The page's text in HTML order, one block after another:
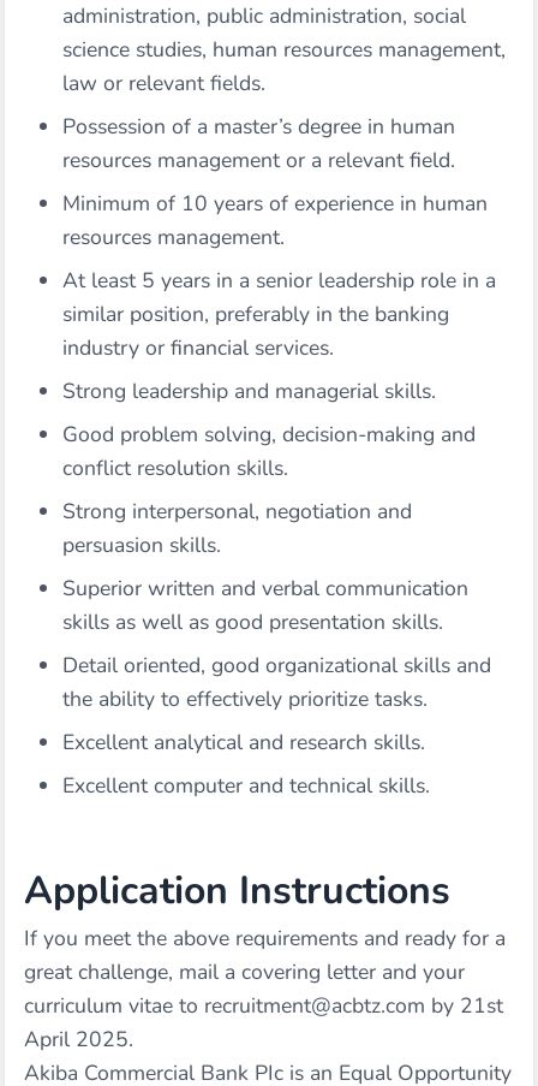
administration, public administration, social
science studies, human resources management,
law or relevant fields.
Possession of a master’s degree in human
resources management or a relevant field.
Minimum of 10 years of experience in human
resources management.
At least 5 years in a senior leadership role in a
similar position, preferably in the banking
industry or financial services.
Strong leadership and managerial skills.
Good problem solving, decision-making and
conflict resolution skills.
Strong interpersonal, negotiation and
persuasion skills.
Superior written and verbal communication
skills as well as good presentation skills.
Detail oriented, good organizational skills and
the ability to effectively prioritize tasks.
Excellent analytical and research skills.
Excellent computer and technical skills.
Application Instructions
If you meet the above requirements and ready for a
great challenge, mail a covering letter and your
curriculum vitae to recruitment@acbtz.com by 21st
April 2025.
Akiba Commercial Bank PIc is an Equal Opportunity